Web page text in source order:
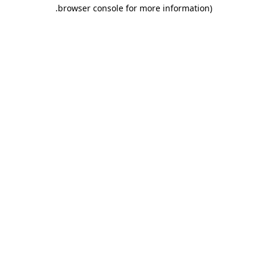
browser console for more information)
.